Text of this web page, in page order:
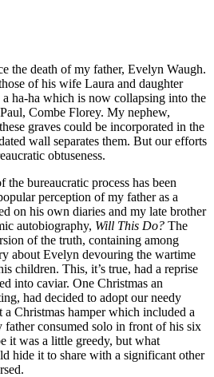
the death of my father, Evelyn Waugh.
of his wife Laura and daughter
ha-ha which is now collapsing into the
Combe Florey. My nephew,
graves could be incorporated in the
wall separates them. But our efforts
obtuseness.
bureaucratic process has been
perception of my father as a
on his own diaries and my late brother
autobiography, Will This Do? The
of the truth, containing among
about Evelyn devouring the wartime
children. This, it’s true, had a reprise
into caviar. One Christmas an
had decided to adopt our needy
Christmas hamper which included a
consumed solo in front of his six
it was a little greedy, but what
hide it to share with a significant other